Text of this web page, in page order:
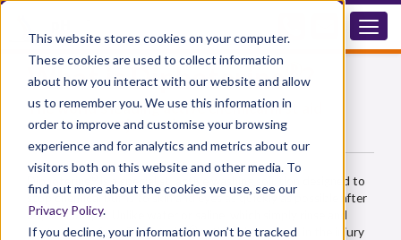
This website stores cookies on your computer.
These cookies are used to collect information
about how you interact with our website and allow
us to remember you. We use this information in
order to improve and customise your browsing
experience and for analytics and metrics about our
visitors both on this website and other media. To
find out more about the cookies we use, see our
Privacy Policy.
If you decline, your information won’t be tracked
What is Diphoterine ?
The world's leading active chemical first aid
solution — not just a rinse
is a specialist, active washing solution designed to
stop chemical burns to skin and eyes as quickly as possible after
a splash or spill. Unlike water or saline, which simply rinse and
dilute the surface, Diphoterine®actively intervenes in the injury